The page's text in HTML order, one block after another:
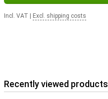
Incl. VAT Excl. shipping costs
Recently viewed products